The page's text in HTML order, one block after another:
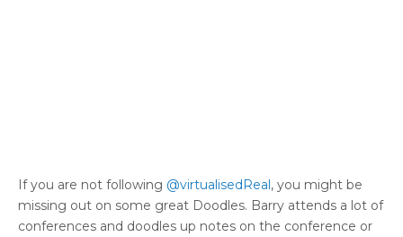
If you are not following @virtualisedReal, you might be
missing out on some great Doodles. Barry attends a lot of
conferences and doodles up notes on the conference or